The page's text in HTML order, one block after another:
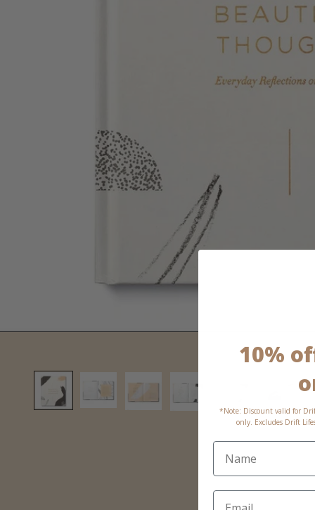
10%
*Note: Discount valid for
only. Excludes Drift